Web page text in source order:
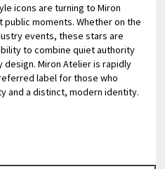
icons are turning to Miron
moments. Whether on the
events, these stars are
to combine quiet authority
Miron Atelier is rapidly
label for those who
and a distinct, modern identity.